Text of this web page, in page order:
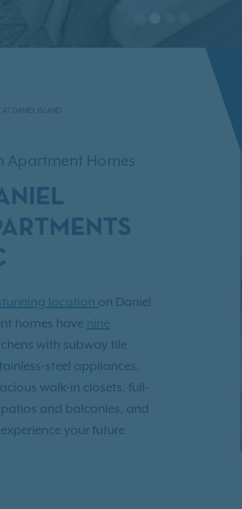
AT DANIEL ISLAND
Apartment Homes
location on Daniel
homes have nine
with subway tile
steel appliances.
walk-in closets, full-
and balconies, and
your future
saltwater pool with